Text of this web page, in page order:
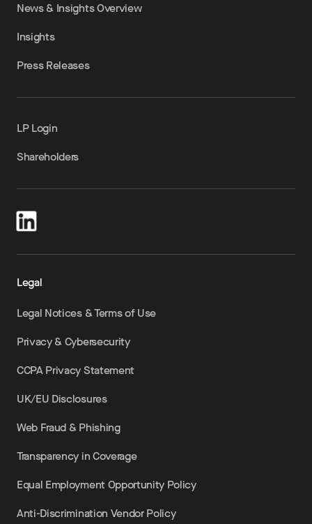
News & Insights Overview
Insights
Press Releases
LP Login
Shareholders
Legal
Legal Notices & Terms of Use
Privacy & Cybersecurity
CCPA Privacy Statement
UK/EU Disclosures
Web Fraud & Phishing
Transparency in Coverage
Equal Employment Opportunity Policy
Anti-Discrimination Vendor Policy